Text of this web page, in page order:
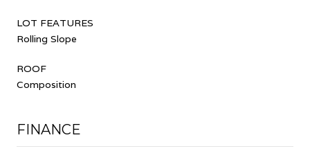
LOT FEATURES
Rolling Slope
ROOF
Composition
FINANCE